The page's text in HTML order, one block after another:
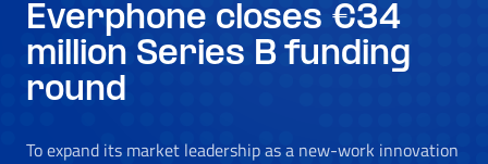
Everphone closes €34
million Series B funding
round
To expand its market leadership as a new-work innovation